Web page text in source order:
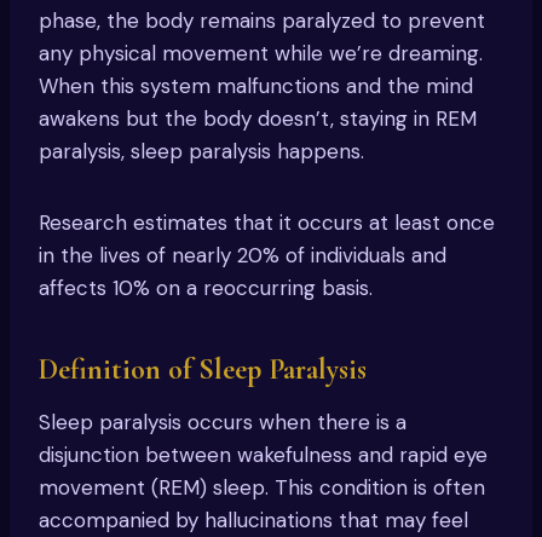
phase, the body remains paralyzed to prevent
any physical movement while we’re dreaming.
When this system malfunctions and the mind
awakens but the body doesn’t, staying in REM
paralysis, sleep paralysis happens.
Research estimates that it occurs at least once
in the lives of nearly 20% of individuals and
affects 10% on a reoccurring basis.
Definition of Sleep Paralysis
Sleep paralysis occurs when there is a
disjunction between wakefulness and rapid eye
movement (REM) sleep. This condition is often
accompanied by hallucinations that may feel